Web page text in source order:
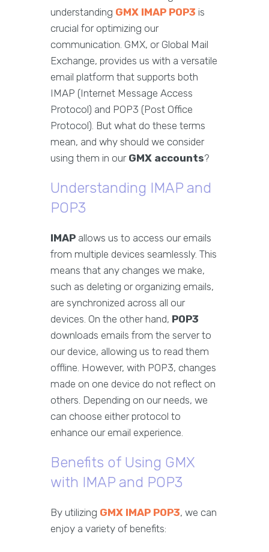
understanding GMX IMAP POP3 is
crucial for optimizing our
communication. GMX, or Global Mail
Exchange, provides us with a versatile
email platform that supports both
IMAP (Internet Message Access
Protocol) and POP3 (Post Office
Protocol). But what do these terms
mean, and why should we consider
using them in our GMX accounts?
Understanding IMAP and
POP3
IMAP allows us to access our emails
from multiple devices seamlessly. This
means that any changes we make,
such as deleting or organizing emails,
are synchronized across all our
devices. On the other hand, POP3
downloads emails from the server to
our device, allowing us to read them
offline. However, with POP3, changes
made on one device do not reflect on
others. Depending on our needs, we
can choose either protocol to
enhance our email experience.
Benefits of Using GMX
with IMAP and POP3
By utilizing GMX IMAP POP3, we can
enjoy a variety of benefits: